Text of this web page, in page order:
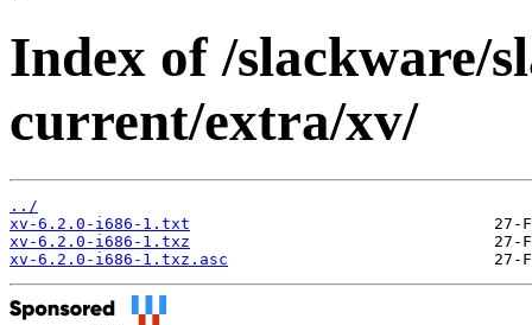
Index of /slackware/
current/extra/xv/
../
xv-6.2.0-i686-1.txt
xv-6.2.0-i686-1.txz
xv-6.2.0-i686-1.txz.asc